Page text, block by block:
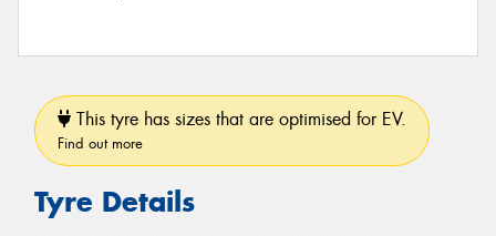
This tyre has sizes that are optimised for EV.
Find out more
Tyre Details